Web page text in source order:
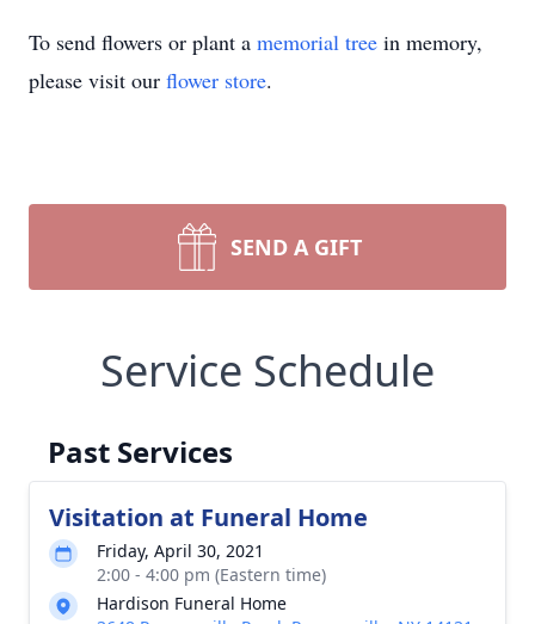
To send flowers or plant a memorial tree in memory,
please visit our flower store.
SEND A GIFT
Service Schedule
Past Services
Visitation at Funeral Home
Friday, April 30, 2021
2:00 - 4:00 pm (Eastern time)
Hardison Funeral Home